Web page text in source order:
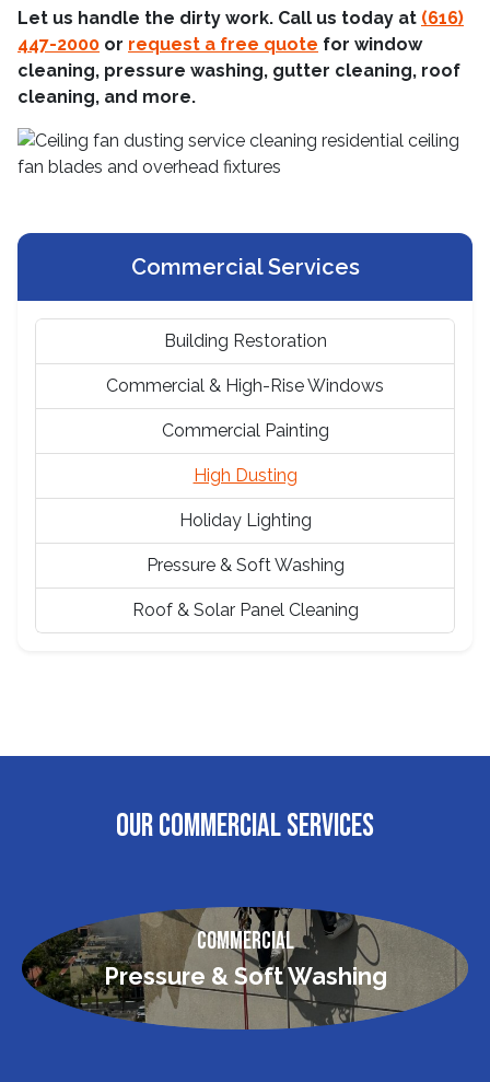
Let us handle the dirty work. Call us today at (616)
447-2000 or request a free quote for window
cleaning, pressure washing, gutter cleaning, roof
cleaning, and more.
Commercial Services
Building Restoration
Commercial & High-Rise Windows
Commercial Painting
High Dusting
Holiday Lighting
Pressure & Soft Washing
Roof & Solar Panel Cleaning
OUR COMMERCIAL SERVICES
Commercial
Pressure & Soft Washing